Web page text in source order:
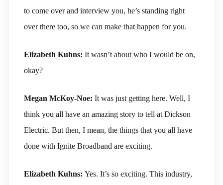
to come over and interview you, he’s standing right
over there too, so we can make that happen for you.
Elizabeth Kuhns: It wasn’t about who I would be on,
okay?
Megan McKoy-Noe: It was just getting here. Well, I
think you all have an amazing story to tell at Dickson
Electric. But then, I mean, the things that you all have
done with Ignite Broadband are exciting.
Elizabeth Kuhns: Yes. It’s so exciting. This industry,